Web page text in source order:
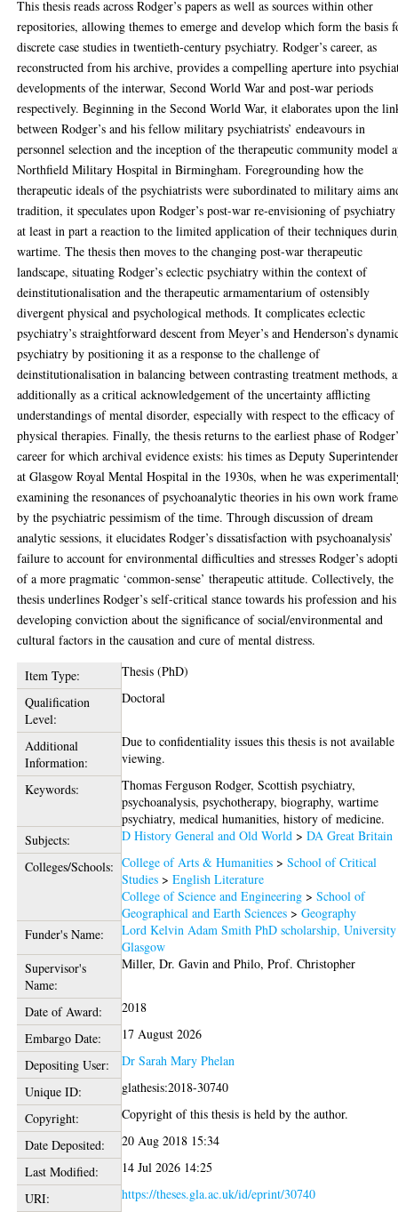
This thesis reads across Rodger’s papers as well as sources within other
repositories, allowing themes to emerge and develop which form the basis
discrete case studies in twentieth-century psychiatry. Rodger’s career, as
reconstructed from his archive, provides a compelling aperture into
developments of the interwar, Second World War and post-war periods
respectively. Beginning in the Second World War, it elaborates upon the
between Rodger’s and his fellow military psychiatrists’ endeavours in
personnel selection and the inception of the therapeutic community model
Northfield Military Hospital in Birmingham. Foregrounding how the
therapeutic ideals of the psychiatrists were subordinated to military aims
tradition, it speculates upon Rodger’s post-war re-envisioning of psychiatry
at least in part a reaction to the limited application of their techniques
wartime. The thesis then moves to the changing post-war therapeutic
landscape, situating Rodger’s eclectic psychiatry within the context of
deinstitutionalisation and the therapeutic armamentarium of ostensibly
divergent physical and psychological methods. It complicates eclectic
psychiatry’s straightforward descent from Meyer’s and Henderson’s
psychiatry by positioning it as a response to the challenge of
deinstitutionalisation in balancing between contrasting treatment methods,
additionally as a critical acknowledgement of the uncertainty afflicting
understandings of mental disorder, especially with respect to the efficacy of
physical therapies. Finally, the thesis returns to the earliest phase of
career for which archival evidence exists: his times as Deputy
at Glasgow Royal Mental Hospital in the 1930s, when he was
examining the resonances of psychoanalytic theories in his own work
by the psychiatric pessimism of the time. Through discussion of dream
analytic sessions, it elucidates Rodger’s dissatisfaction with psychoanalysis’
failure to account for environmental difficulties and stresses Rodger’s
of a more pragmatic ‘common-sense’ therapeutic attitude. Collectively, the
thesis underlines Rodger’s self-critical stance towards his profession and his
developing conviction about the significance of social/environmental and
cultural factors in the causation and cure of mental distress.
Item Type:
Thesis (PhD)
Qualification
Level:
Doctoral
Additional
Information:
Due to confidentiality issues this thesis is not
viewing.
Keywords:
Thomas Ferguson Rodger, Scottish psychiatry,
psychoanalysis, psychotherapy, biography, wartime
psychiatry, medical humanities, history of medicine.
Subjects:
D History General and Old World >DA Great Britain
Colleges/Schools: College of Arts & Humanities >School of Critical
Studies >English Literature
College of Science and Engineering >School of
Geographical and Earth Sciences >Geography
Funder's Name:
Lord Kelvin Adam Smith PhD scholarship,
Glasgow
Supervisor's
Name:
Miller, Dr. Gavin andPhilo, Prof. Christopher
Date of Award:
2018
Embargo Date:
17 August 2026
Depositing User:
Dr Sarah Mary Phelan
Unique ID:
glathesis:2018-30740
Copyright:
Copyright of this thesis is held by the author.
Date Deposited:
20 Aug 2018 15:34
Last Modified:
14 Jul 2026 14:25
URI:
https://theses.gla.ac.uk/id/eprint/30740